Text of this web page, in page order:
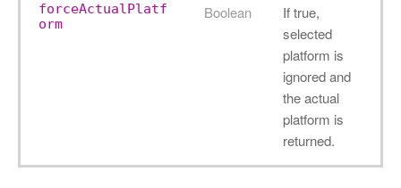
forceActualPlatf
orm
Boolean
If true,
selected
platform is
ignored and
the actual
platform is
returned.